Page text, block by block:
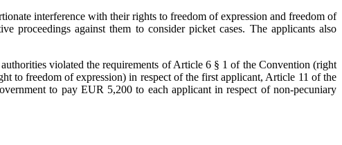
interference with their rights to freedom of expression and freedom of
proceedings against them to consider picket cases. The applicants also
violated the requirements of Article 6 § 1 of the Convention (right
to freedom of expression) in respect of the first applicant, Article 11 of the
to pay EUR 5,200 to each applicant in respect of non-pecuniary